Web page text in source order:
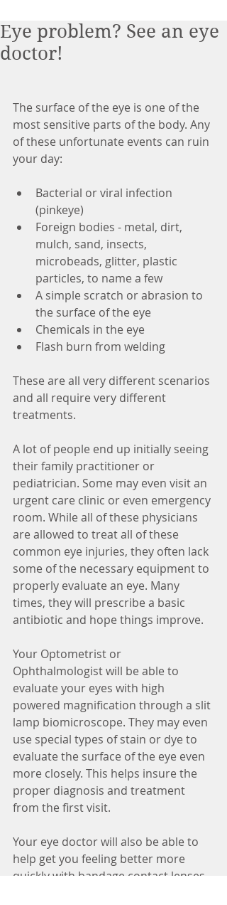
Eye problem? See an eye
doctor!
The surface of the eye is one of the
most sensitive parts of the body. Any
of these unfortunate events can ruin
your day:
Bacterial or viral infection
(pinkeye)
Foreign bodies - metal, dirt,
mulch, sand, insects,
microbeads, glitter, plastic
particles, to name a few
A simple scratch or abrasion to
the surface of the eye
Chemicals in the eye
Flash burn from welding
These are all very different scenarios
and all require very different
treatments.
A lot of people end up initially seeing
their family practitioner or
pediatrician. Some may even visit an
urgent care clinic or even emergency
room. While all of these physicians
are allowed to treat all of these
common eye injuries, they often lack
some of the necessary equipment to
properly evaluate an eye. Many
times, they will prescribe a basic
antibiotic and hope things improve.
Your Optometrist or
Ophthalmologist will be able to
evaluate your eyes with high
powered magnification through a slit
lamp biomicroscope. They may even
use special types of stain or dye to
evaluate the surface of the eye even
more closely. This helps insure the
proper diagnosis and treatment
from the first visit.
Your eye doctor will also be able to
help get you feeling better more
quickly with bandage contact lenses